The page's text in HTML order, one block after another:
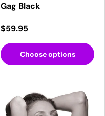
Gag Black
$59.95
Choose options